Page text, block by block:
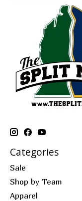
Categories
Sale
Shop by Team
Apparel